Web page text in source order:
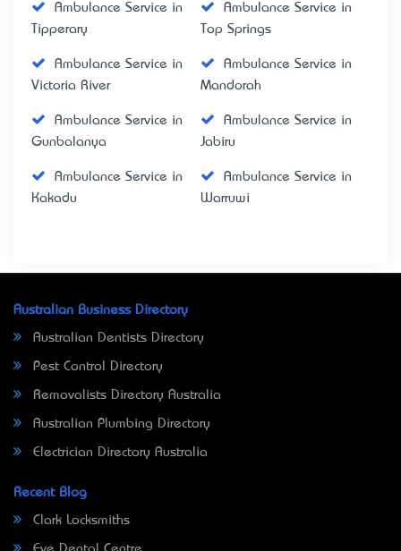
Ambulance Service in
Tipperary
Ambulance Service in
Top Springs
Ambulance Service in
Victoria River
Ambulance Service in
Mandorah
Ambulance Service in
Gunbalanya
Ambulance Service in
Jabiru
Ambulance Service in
Kakadu
Ambulance Service in
Warruwi
Australian Business Directory
Australian Dentists Directory
Pest Control Directory
Removalists Directory Australia
Australian Plumbing Directory
Electrician Directory Australia
Recent Blog
Clark Locksmiths